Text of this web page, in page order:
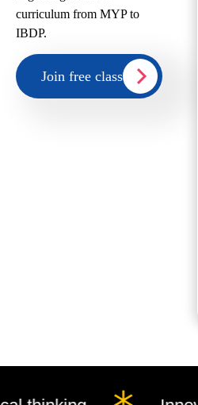
curriculum from MYP to
IBDP.
Join free class